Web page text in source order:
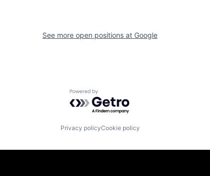
See more open positions at Google
Powered by Getro.com
Privacy policyCookie policy